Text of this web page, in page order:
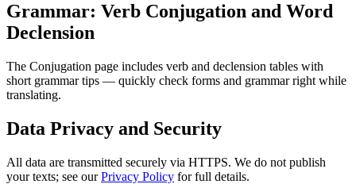
Grammar: Verb Conjugation and Word
Declension
The Conjugation page includes verb and declension tables with
short grammar tips — quickly check forms and grammar right while
translating.
Data Privacy and Security
All data are transmitted securely via HTTPS. We do not publish
your texts; see ourPrivacy Policy for full details.